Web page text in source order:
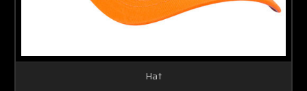
Hat